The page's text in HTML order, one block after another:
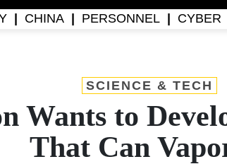
CHINA PERSONNEL CYBER
SCIENCE & TECH
Wants to
That Can